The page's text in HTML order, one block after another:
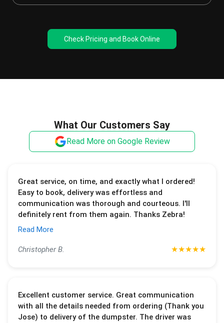
Check Pricing and Book Online
What Our Customers Say
Read More on Google Review
Great service, on time, and exactly what I ordered!
Easy to book, delivery was effortless and
communication was thorough and courteous. I'll
definitely rent from them again. Thanks Zebra!
Read More
Christopher B. ★★★★★
Excellent customer service. Great communication
with all the details needed from ordering (Thank you
Jose) to delivery of the dumpster. The driver was